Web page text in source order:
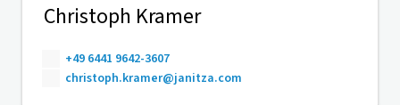
Christoph Kramer
+49 6441 9642-3607
christoph.kramer@janitza.com